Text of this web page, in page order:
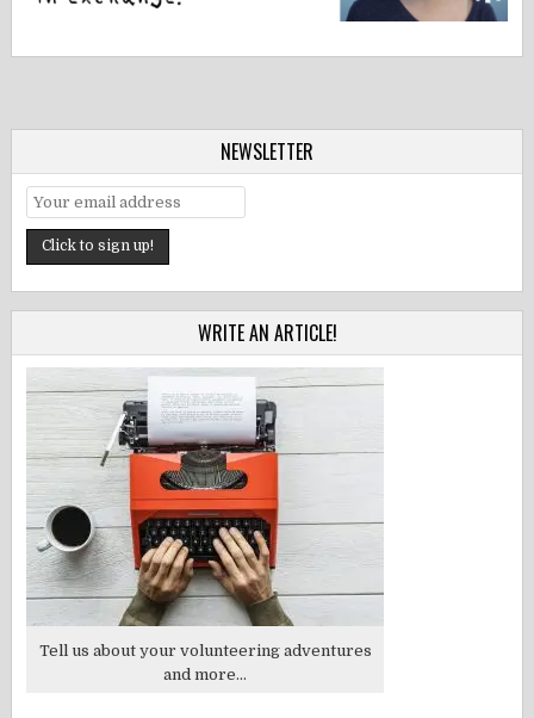
NEWSLETTER
WRITE AN ARTICLE!
Tell us about your volunteering adventures
and more...